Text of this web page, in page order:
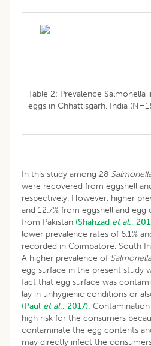
Table 2: Prevalence Salmonella
eggs in Chhattisgarh, India
In this study among 28
were recovered from eggshell
respectively. However, higher
and 12.7% from eggshell and
from Pakistan (Shahzad et al.,
lower prevalence rates of 6.1%
recorded in Coimbatore, South
A higher prevalence of Salmonella
egg surface in the present study
fact that egg surface was
lay in unhygienic conditions or
(Paul et al., 2017). Contamination
high risk for the consumers
contaminate the egg contents
may directly infect the